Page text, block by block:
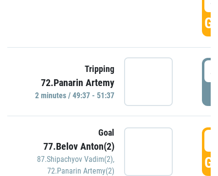
Tripping
72.Panarin Artemy
2 minutes / 49:37 - 51:37
Goal
77.Belov Anton(2)
87.Shipachyov Vadim(2),
72.Panarin Artemy(2)